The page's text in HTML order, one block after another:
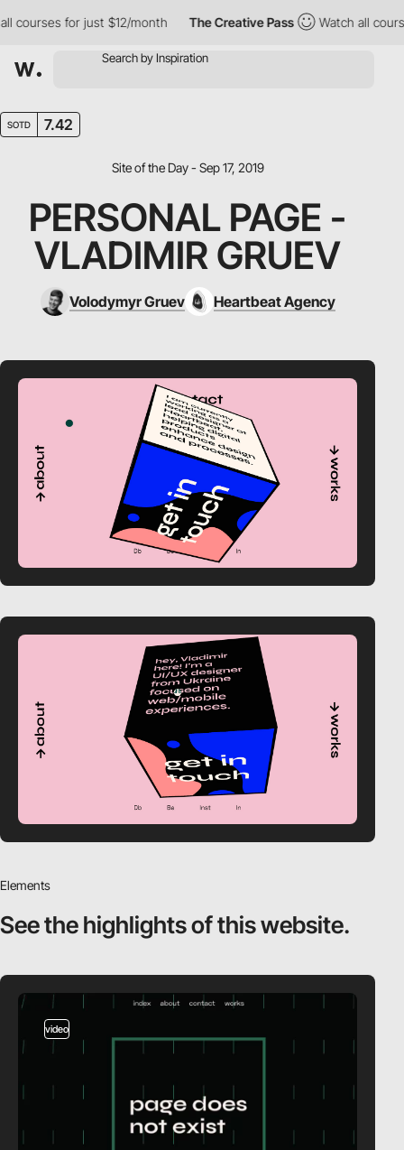
for just $12/month The Creative Pass Watch all
SOTD 7.42
Site of the Day - Sep 17, 2019
PERSONAL PAGE -
VLADIMIR GRUEV
Volodymyr Gruev Heartbeat Agency
Elements
See the highlightsof this website.
video